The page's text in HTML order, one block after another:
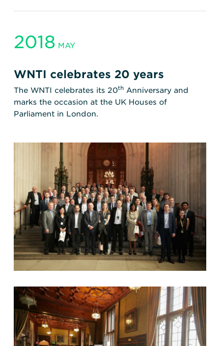
2018 MAY
WNTI celebrates 20 years
The WNTI celebrates its 20th Anniversary and
marks the occasion at the UK Houses of
Parliament in London.